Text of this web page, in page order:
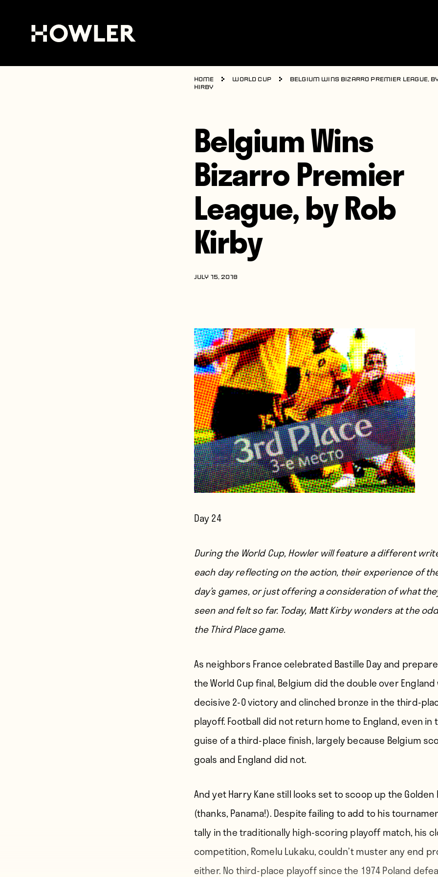
Home World Cup
Belgium Wins Bizarro Premier League,
Kirby
Belgium Wins
Bizarro Premier
League, by Rob
Kirby
JULY 15, 2018
Day 24
During the World Cup, Howler will feature a different
each day reflecting on the action, their experience of
day’s games, or just offering a consideration of what
seen and felt so far. Today, Matt Kirby wonders at the
the Third Place game.
As neighbors France celebrated Bastille Day and
the World Cup final, Belgium did the double over
decisive 2-0 victory and clinched bronze in the third-
playoff. Football did not return home to England, even in
guise of a third-place finish, largely because Belgium
goals and England did not.
And yet Harry Kane still looks set to scoop up the Golden
(thanks, Panama!). Despite failing to add to his
tally in the traditionally high-scoring playoff match, his
competition, Romelu Lukaku, couldn’t muster any end
either. No third-place playoff since the 1974 Poland